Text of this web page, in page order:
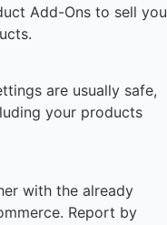
Add-Ons to sell you
are usually safe,
your products
with the already
Report by